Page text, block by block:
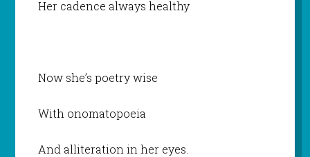
Her cadence always healthy
Now she’s poetry wise
With onomatopoeia
And alliteration in her eyes.